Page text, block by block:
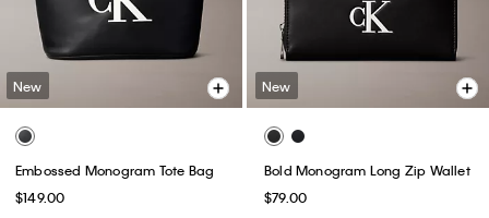
New
Embossed Monogram Tote Bag
$149.00
New
Bold Monogram Long Zip Wallet
$79.00